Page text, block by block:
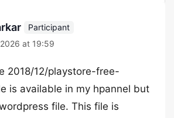
Participant
at 19:59
2018/12/playstore-free-
is available in my hpannel but
file. This file is